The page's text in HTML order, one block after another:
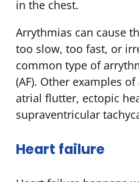
in the chest.
Arrythmias can cause
too slow, too fast, or
common type of
(AF). Other examples
atrial flutter, ectopic
supraventricular
Heart failure